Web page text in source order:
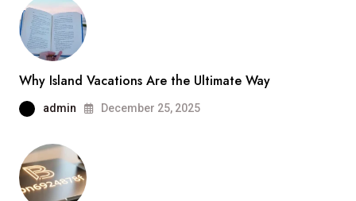
Why Island Vacations Are the Ultimate Way
admin December 25, 2025